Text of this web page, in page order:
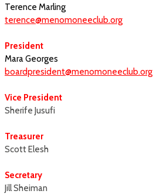
Terence Marling
terence@menomoneeclub.org
President
Mara Georges
boardpresident@menomoneeclub.org
Vice President
Sherife Jusufi
Treasurer
Scott Elesh
Secretary
Jill Sheiman